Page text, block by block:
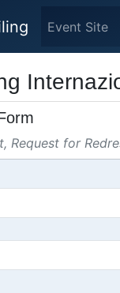
Event Site
Request for